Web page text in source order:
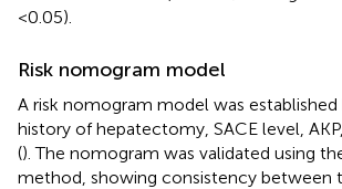
<0.05).
Risk nomogram model
A risk nomogram model was
history of hepatectomy, SACE level,
(). The nomogram was validated using
method, showing consistency between